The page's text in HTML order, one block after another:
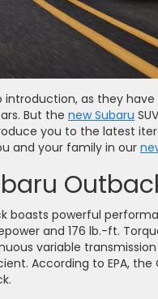
introduction, as they
But the new Subaru
you to the latest
and your family in our
boasts powerful
and 176 lb.-ft.
variable
According to EPA,